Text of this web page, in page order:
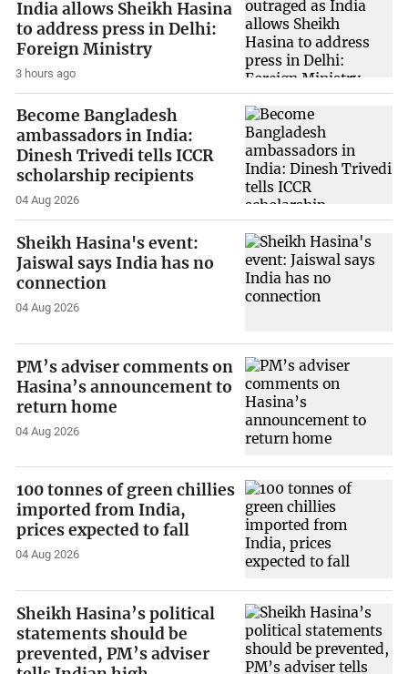
India allows Sheikh Hasina
to address press in Delhi:
Foreign Ministry
3 hours ago
Become Bangladesh
ambassadors in India:
Dinesh Trivedi tells ICCR
scholarship recipients
04 Aug 2026
Sheikh Hasina's event:
Jaiswal says India has no
connection
04 Aug 2026
PM’s adviser comments on
Hasina’s announcement to
return home
04 Aug 2026
100 tonnes of green chillies
imported from India,
prices expected to fall
04 Aug 2026
Sheikh Hasina’s political
statements should be
prevented, PM’s adviser